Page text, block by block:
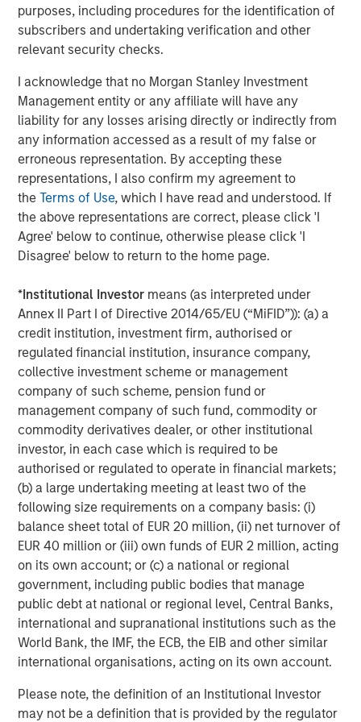
purposes, including procedures for the identification of
subscribers and undertaking verification and other
relevant security checks.
I acknowledge that no Morgan Stanley Investment
Management entity or any affiliate will have any
liability for any losses arising directly or indirectly from
any information accessed as a result of my false or
erroneous representation. By accepting these
representations, I also confirm my agreement to
theTerms of Use, which I have read and understood. If
the above representations are correct, please click 'I
Agree' below to continue, otherwise please click 'I
Disagree' below to return to the home page.
*Institutional Investor means (as interpreted under
Annex II Part I of Directive 2014/65/EU (“MiFID”)): (a) a
credit institution, investment firm, authorised or
regulated financial institution, insurance company,
collective investment scheme or management
company of such scheme, pension fund or
management company of such fund, commodity or
commodity derivatives dealer, or other institutional
investor, in each case which is required to be
authorised or regulated to operate in financial markets;
(b) a large undertaking meeting at least two of the
following size requirements on a company basis: (i)
balance sheet total of EUR 20 million, (ii) net turnover of
EUR 40 million or (iii) own funds of EUR 2 million, acting
on its own account; or (c) a national or regional
government, including public bodies that manage
public debt at national or regional level, Central Banks,
international and supranational institutions such as the
World Bank, the IMF, the ECB, the EIB and other similar
international organisations, acting on its own account.
Please note, the definition of an Institutional Investor
may not be a definition that is provided by the regulator
L&Q will continue to provide freeholder services to PRS
homes leased within its buildings.
MSREI and Ridgeback were advised by Savills, Clifford
Chance and Gowling. L&Q were advised by BNP Paribas,
BDO, Pinsent Mason, Knights and Winckworth Sherwood.
About Morgan Stanley Real Estate Investing
Morgan Stanley Real Estate Investing is the global private
real estate investment management business of Morgan
Stanley. One of the most active property investors in the
world for over three decades, MSREI employs a patient,
disciplined approach through global value-add /
opportunistic and regional core / core-plus real estate
investment strategies. With 17 offices throughout the U.S.,
professionals combine a unique global perspective with
local presence and significant transaction execution
expertise. MSREI currently manages $58 billion of gross
real estate assets worldwide on behalf of its clients.
About Morgan Stanley Investment Management
Morgan Stanley Investment Management, together with
its investment advisory affiliates, has more than 1,300
investment professionals around the world and $1.9
trillion in assets under management or supervision as of
March 31, 2026. Morgan Stanley Investment Management
strives to provide outstanding long-term investment
performance, service, and a comprehensive suite of
investment management solutions to a diverse client
base, which includes governments, institutions,
corporations and individuals worldwide. For further
information about Morgan Stanley Investment
Management, please visitwww.morganstanley.com/im.
About Morgan Stanley
services firm providing a wide range of investment
banking, securities, wealth management and investment